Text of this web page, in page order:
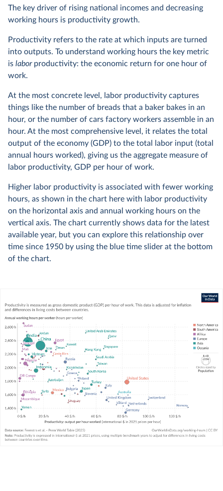
The key driver of rising national incomes and decreasing
working hours is productivity growth.
Productivity refers to the rate at which inputs are turned
into outputs. To understand working hours the key metric
is laborproductivity: the economic return for one hour of
work.
At the most concrete level, labor productivity captures
things like the number of breads that a baker bakes in an
hour, or the number of cars factory workers assemble in an
hour. At the most comprehensive level, it relates the total
output of the economy (GDP) to the total labor input (total
annual hours worked), giving us the aggregate measure of
labor productivity, GDP per hour of work.
Higher labor productivity is associated with fewer working
hours, as shown in the chart here with labor productivity
on the horizontal axis and annual working hours on the
vertical axis. The chart currently shows data for the latest
available year, but you can explore this relationship over
time since 1950 by using the blue time slider at the bottom
of the chart.